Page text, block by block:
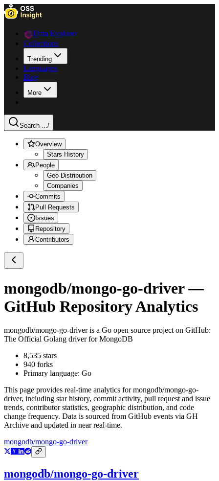
Data Explorer
Collections
Trending
Languages
Blog
More
Search .../
Overview
Stars History
People
Geo Distribution
Companies
Commits
Pull Requests
Issues
Repository
Contributors
mongodb/mongo-go-driver—
GitHub Repository Analytics
mongodb/mongo-go-driveris a Go open source project on GitHub:
The Official Golang driver for MongoDB
8,535 stars
940 forks
Primary language: Go
This page provides real-time analytics formongodb/mongo-go-
driver, including star history, commit activity, pull request and issue
trends, contributor statistics, geographic distribution, and code
change frequency. Data is sourced from GitHub events via GH
Archive and updated in near real-time.
mongodb/mongo-go-driver
mongodb/mongo-go-driver